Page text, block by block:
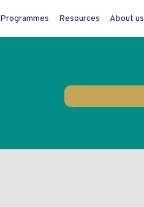
Programmes Resources About us